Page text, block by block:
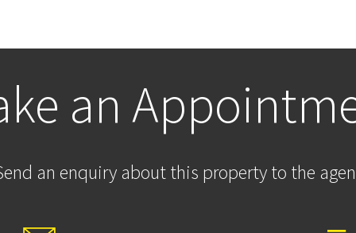
an
an enquiry about this property to the